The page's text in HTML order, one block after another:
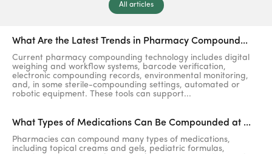
All articles
What Are the Latest Trends in Pharmacy Compound...
Current pharmacy compounding technology includes digital
weighing and workflow systems, barcode verification,
electronic compounding records, environmental monitoring,
and, in some sterile-compounding settings, automated or
robotic equipment. These tools can support...
What Types of Medications Can Be Compounded at ...
Pharmacies can compound many types of medications,
including topical creams and gels, pediatric formulas,